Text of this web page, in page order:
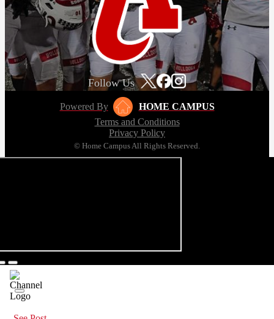
Follow Us
Powered By
HOME CAMPUS
Terms and Conditions
Privacy Policy
© Home Campus All Rights Reserved.